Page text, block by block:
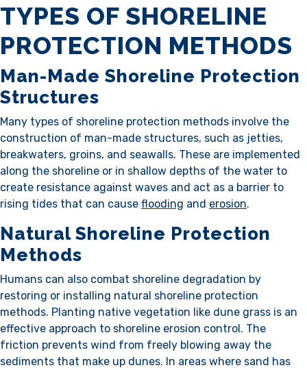
TYPES OF SHORELINE
PROTECTION METHODS
Man-Made Shoreline Protection
Structures
Many types of shoreline protection methods involve the
construction of man-made structures, such as jetties,
breakwaters, groins, and seawalls. These are implemented
along the shoreline or in shallow depths of the water to
create resistance against waves and act as a barrier to
rising tides that can cause flooding and erosion.
Natural Shoreline Protection
Methods
Humans can also combat shoreline degradation by
restoring or installing natural shoreline protection
methods. Planting native vegetation like dune grass is an
effective approach to shoreline erosion control. The
friction prevents wind from freely blowing away the
sediments that make up dunes. In areas where sand has